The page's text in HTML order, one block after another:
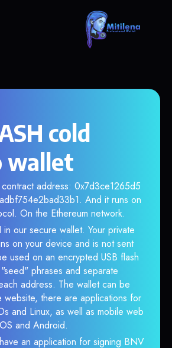
cold
wallet
address: 0x7d3ce1265d5
And it runs on
On the Ethereum network.
in our secure wallet. Your private
on your device and is not sent
used on an encrypted USB flash
phrases and separate
address. The wallet can be
website, there are applications for
and Linux, as well as mobile web
and Android.
an application for signing BNV